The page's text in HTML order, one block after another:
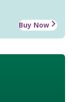
Buy Now